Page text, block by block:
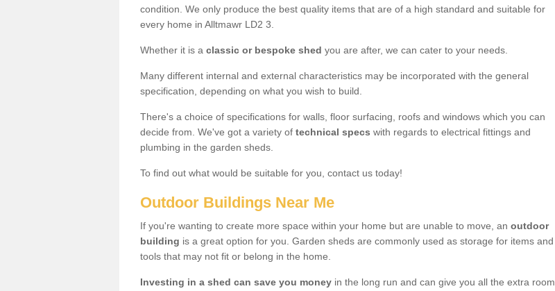
condition. We only produce the best quality items that are of a high standard and suitable for
every home in Alltmawr LD2 3.
Whether it is a classic or bespoke shed you are after, we can cater to your needs.
Many different internal and external characteristics may be incorporated with the general
specification, depending on what you wish to build.
There's a choice of specifications for walls, floor surfacing, roofs and windows which you can
decide from. We've got a variety of technical specs with regards to electrical fittings and
plumbing in the garden sheds.
To find out what would be suitable for you, contact us today!
Outdoor Buildings Near Me
If you're wanting to create more space within your home but are unable to move, an outdoor
building is a great option for you. Garden sheds are commonly used as storage for items and
tools that may not fit or belong in the home.
Investing in a shed can save you money in the long run and can give you all the extra room